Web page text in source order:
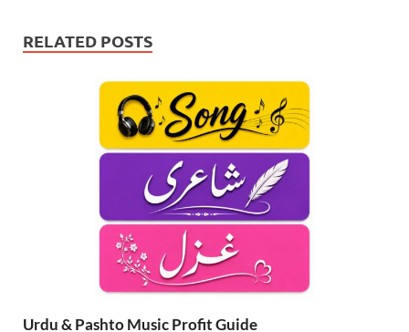
RELATED POSTS
Urdu & Pashto Music Profit Guide